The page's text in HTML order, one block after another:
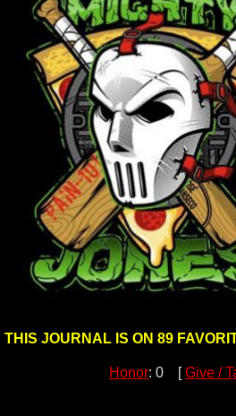
THIS JOURNAL IS ON 89
Honor: 0 [Give /